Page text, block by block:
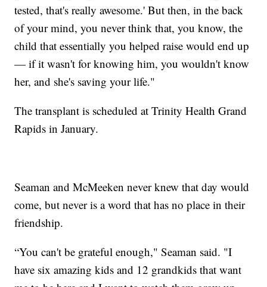
tested, that's really awesome.' But then, in the back
of your mind, you never think that, you know, the
child that essentially you helped raise would end up
— if it wasn't for knowing him, you wouldn't know
her, and she's saving your life."
The transplant is scheduled at Trinity Health Grand
Rapids in January.
Seaman and McMeeken never knew that day would
come, but never is a word that has no place in their
friendship.
“You can't be grateful enough," Seaman said. "I
have six amazing kids and 12 grandkids that want